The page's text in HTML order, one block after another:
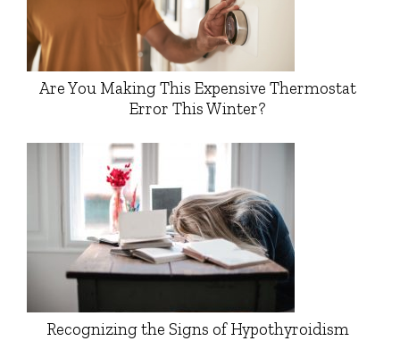
Are You Making This Expensive Thermostat
Error This Winter?
Recognizing the Signs of Hypothyroidism